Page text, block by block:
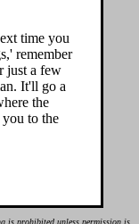
time you
remember
just a few
It'll go a
the
to the